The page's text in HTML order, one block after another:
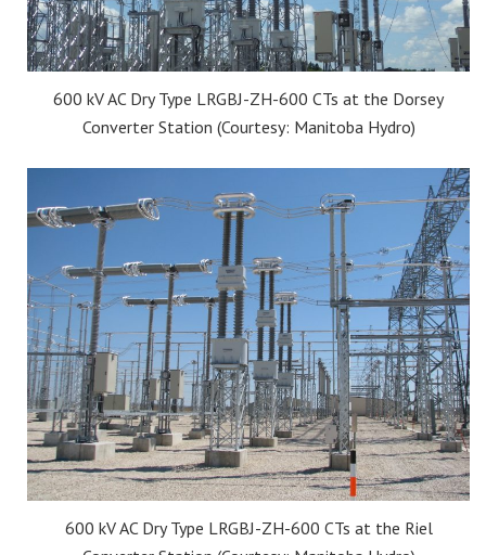
600 kV AC Dry Type LRGBJ-ZH-600 CTs at the Dorsey
Converter Station (Courtesy: Manitoba Hydro)
600 kV AC Dry Type LRGBJ-ZH-600 CTs at the Riel